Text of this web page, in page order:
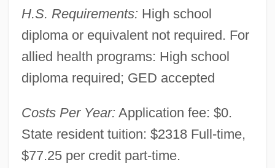
H.S. Requirements: High school
diploma or equivalent not required. For
allied health programs: High school
diploma required; GED accepted
Costs Per Year: Application fee: $0.
State resident tuition: $2318 Full-time,
$77.25 per credit part-time.
Narrative Description
Ivy Tech State College-Lafayette: Tabular
Narrative Description
Ivy Tech State College-Kokomo: Tabular
Data